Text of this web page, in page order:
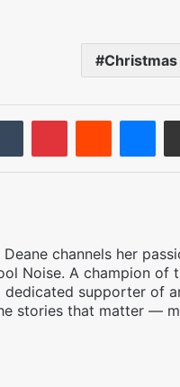
Christmas
TumblrPinterestReddit
channels her
Noise. A champion of
supporter of
stories that matter —